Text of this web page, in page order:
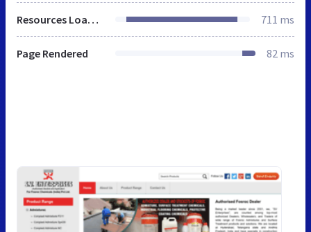
Resources Loaded 711 ms
Page Rendered 82 ms